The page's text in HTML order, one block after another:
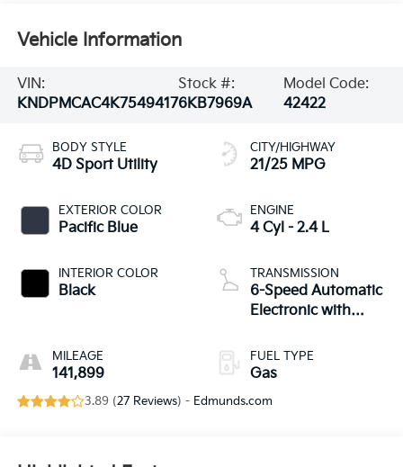
Vehicle Information
VIN:
KNDPMCAC4K7549417
Stock #:
6KB7969A
Model Code:
42422
BODY STYLE
4D Sport Utility
EXTERIOR COLOR
Pacific Blue
INTERIOR COLOR
Black
MILEAGE
141,899
CITY/HIGHWAY
21/25 MPG
ENGINE
4 Cyl - 2.4 L
TRANSMISSION
6-Speed Automatic
Electronic with
FUEL TYPE
Gas
3.89 (27 Reviews) - Edmunds.com